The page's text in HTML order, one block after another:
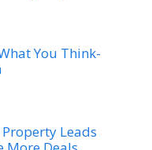
You Think-
Leads